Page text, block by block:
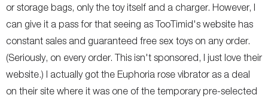
or storage bags, only the toy itself and a charger. However, I
can give it a pass for that seeing as TooTimid's website has
constant sales and guaranteed free sex toys on any order.
(Seriously, on every order. This isn't sponsored, I just love their
website.) I actually got the Euphoria rose vibrator as a deal
on their site where it was one of the temporary pre-selected